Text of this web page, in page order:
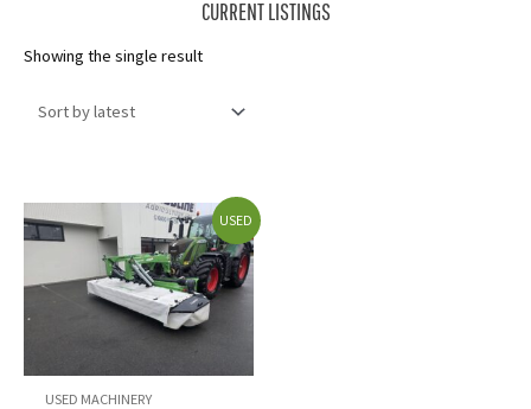
CURRENT LISTINGS
Showing the single result
USED
USED MACHINERY